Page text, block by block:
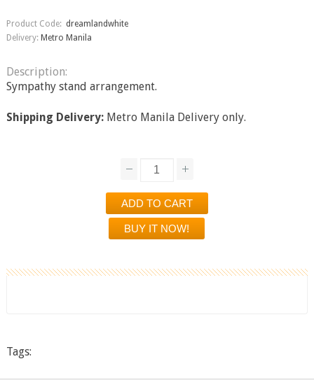
Product Code: dreamlandwhite
Delivery: Metro Manila
Description:
Sympathy stand arrangement.
Shipping Delivery: Metro Manila Delivery only.
Tags: